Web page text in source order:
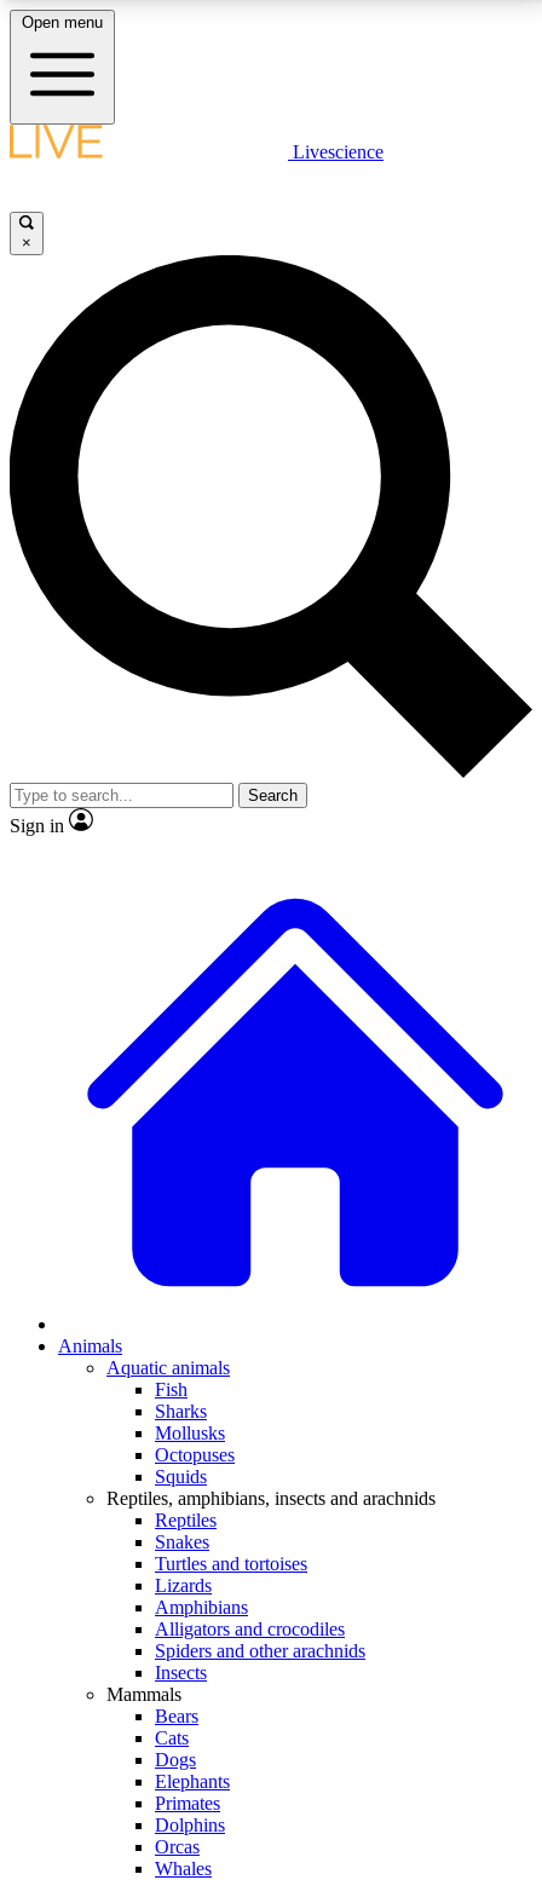
LIVE SCIENCE PLUS
JOIN FREE
LIVE SCIENCE PRO
Unlimited access to our exclusive features, expert analysis and in-depth
interviews, all ad-free
No ads, ever
Exclusive, original
reporting
video
Member-only features
Open menu
Livescience
×
Search
Sign in
Animals
Aquatic animals
Fish
Sharks
Mollusks
Octopuses
Squids
Reptiles, amphibians, insects and arachnids
Reptiles
Snakes
Turtles and tortoises
Lizards
Amphibians
Alligators and crocodiles
Spiders and other arachnids
Insects
Mammals
Bears
Cats
Dogs
Elephants
Primates
Dolphins
Orcas
Whales